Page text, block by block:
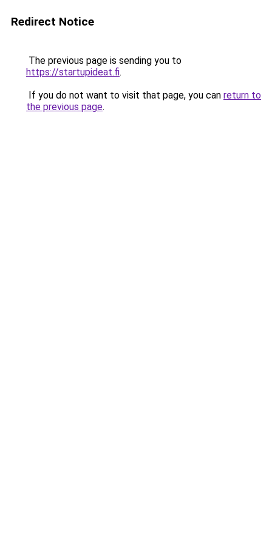
Redirect Notice
The previous page is sending you to
https://startupideat.fi.
If you do not want to visit that page, you can return to
the previous page.